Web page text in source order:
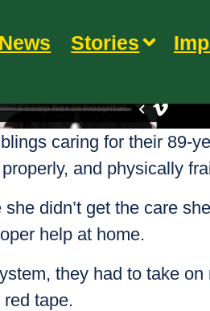
News Stories
caring for their 89-
and physically
didn’t get the care
help at home.
they had to take
tape.